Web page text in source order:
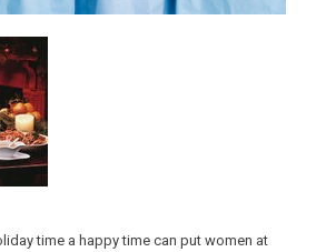
time a happy time can put women at